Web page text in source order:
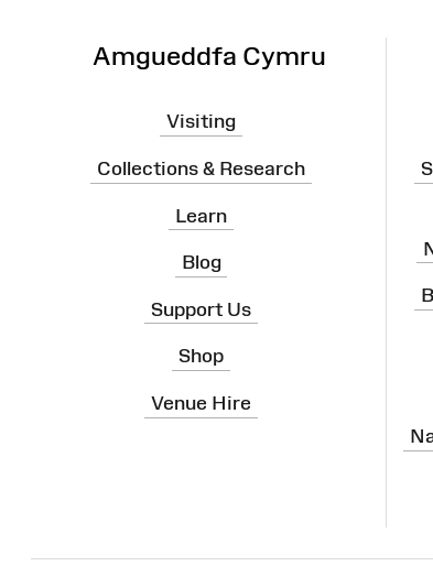
Amgueddfa Cymru
Visiting
Collections & Research
Learn
Blog
Support Us
Shop
Venue Hire